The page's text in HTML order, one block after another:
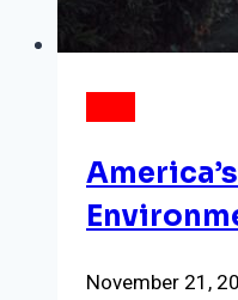
November 21,